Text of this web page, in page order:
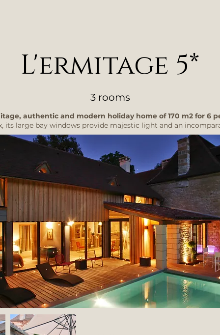
L'ermitage 5*
3 rooms
authentic and modern holiday home of 170 m2 for 6
its large bay windows provide majestic light and an